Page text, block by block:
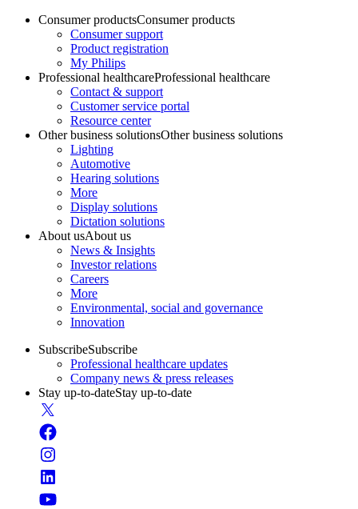
Consumer productsConsumer products
Consumer support
Product registration
My Philips
Professional healthcareProfessional healthcare
Contact & support
Customer service portal
Resource center
Other business solutionsOther business solutions
Lighting
Automotive
Hearing solutions
More
Display solutions
Dictation solutions
About usAbout us
News & Insights
Investor relations
Careers
More
Environmental, social and governance
Innovation
SubscribeSubscribe
Professional healthcare updates
Company news & press releases
Stay up-to-dateStay up-to-date